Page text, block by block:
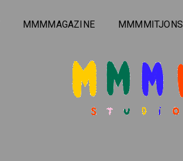
MMMMAGAZINE MMMMITJONS